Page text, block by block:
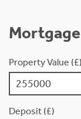
Property Value (£)
Deposit (£)